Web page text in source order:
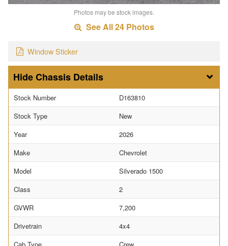
Photos may be stock images.
See All 24 Photos
Window Sticker
Chassis Details
Stock Number
D163810
Stock Type
New
Year
2026
Make
Chevrolet
Model
Silverado 1500
Class
2
GVWR
7,200
Drivetrain
4x4